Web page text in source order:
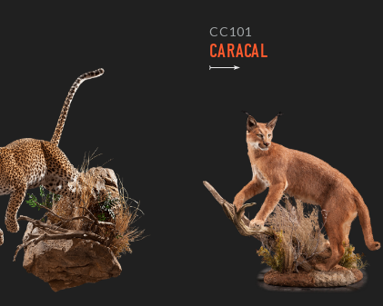
CC101
CARACAL